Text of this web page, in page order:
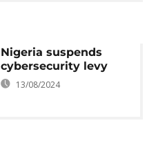
Nigeria suspends
cybersecurity levy
13/08/2024